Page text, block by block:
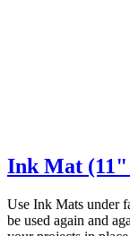
Ink Mat
Use Ink Mats under
be used again and